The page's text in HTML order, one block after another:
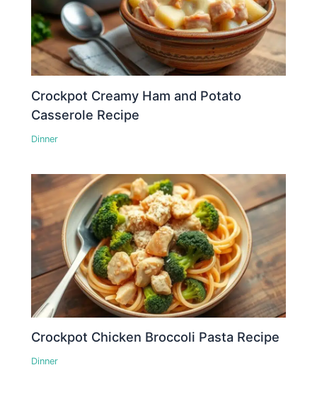
Crockpot Creamy Ham and Potato
Casserole Recipe
Dinner
Crockpot Chicken Broccoli Pasta Recipe
Dinner